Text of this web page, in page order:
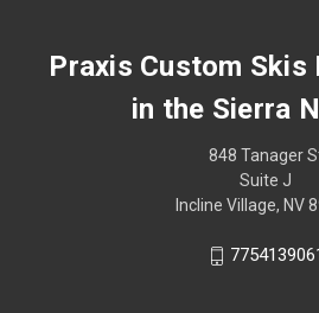
Praxis Custom Skis
in the Sierra
848 Tanager
Suite J
Incline Village, NV